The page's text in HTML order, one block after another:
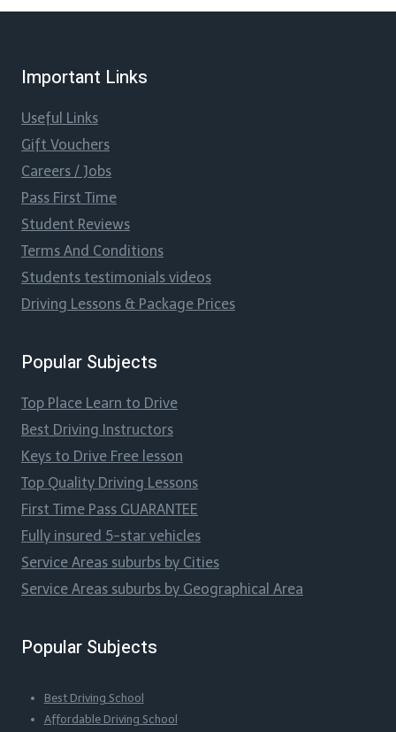
Important Links
Useful Links
Gift Vouchers
Careers / Jobs
Pass First Time
Student Reviews
Terms And Conditions
Students testimonials videos
Driving Lessons & Package Prices
Popular Subjects
Top Place Learn to Drive
Best Driving Instructors
Keys to Drive Free lesson
Top Quality Driving Lessons
First Time Pass GUARANTEE
Fully insured 5-star vehicles
Service Areas suburbs by Cities
Service Areas suburbs by Geographical Area
Popular Subjects
Best Driving School
Affordable Driving School